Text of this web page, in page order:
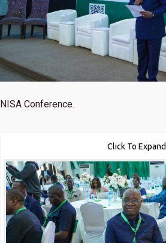
NISA Conference.
Click To Expand